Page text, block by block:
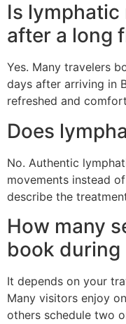
Is lymphatic
after a long
Yes. Many travelers
days after arriving in
refreshed and
Does
No. Authentic
movements instead
describe the
How many
book during
It depends on your
Many visitors enjoy
others schedule two